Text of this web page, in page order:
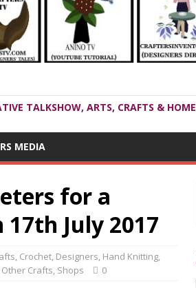
TALKSHOW, ARTS, CRAFTS &
MEDIA
for a
July 2017
, Crochet, Designers, Hand Knitting,
Other Crafts, Shops 0